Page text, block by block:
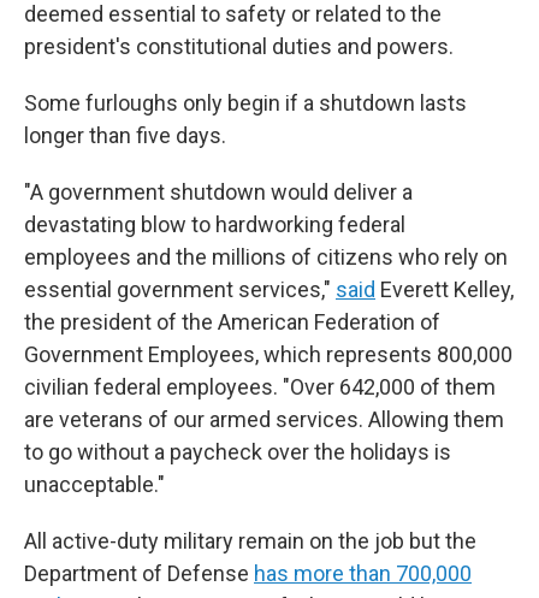
deemed essential to safety or related to the
president's constitutional duties and powers.
Some furloughs only begin if a shutdown lasts
longer than five days.
"A government shutdown would deliver a
devastating blow to hardworking federal
employees and the millions of citizens who rely on
essential government services," said Everett Kelley,
the president of the American Federation of
Government Employees, which represents 800,000
civilian federal employees. "Over 642,000 of them
are veterans of our armed services. Allowing them
to go without a paycheck over the holidays is
unacceptable."
All active-duty military remain on the job but the
Department of Defense has more than 700,000